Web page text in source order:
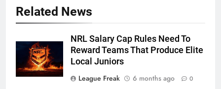
Related News
NRL Salary Cap Rules Need To
Reward Teams That Produce Elite
Local Juniors
League Freak
6 months ago 0